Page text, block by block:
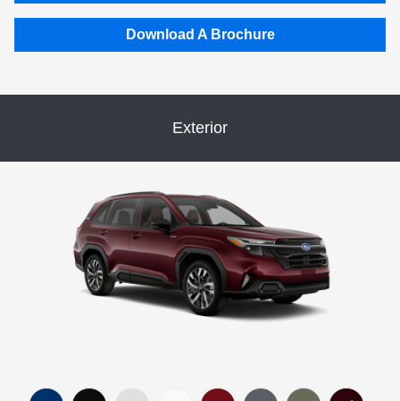
Download A Brochure
Exterior